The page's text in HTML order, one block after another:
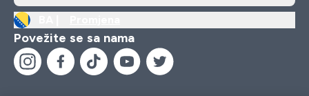
Povežite se sa nama